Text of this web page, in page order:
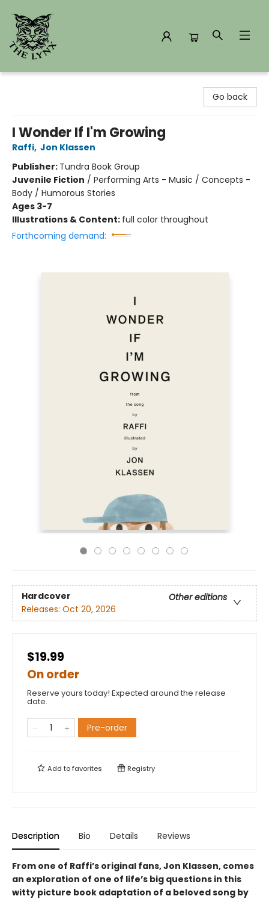
Go back
I Wonder If I'm Growing
Raffi, Jon Klassen
Publisher: Tundra Book Group
Juvenile Fiction / Performing Arts - Music / Concepts -
Body / Humorous Stories
Ages 3-7
Illustrations & Content: full color throughout
Forthcoming demand:
Hardcover
Other editions
Releases: Oct 20, 2026
$19.99
On order
Reserve yours today! Expected around the release
date.
Pre-order
Add tofavorites Registry
Description Bio Details Reviews
From one of Raffi’s original fans, Jon Klassen, comes
an exploration of one of life’s big questions in this
witty picture book adaptation of a beloved song by